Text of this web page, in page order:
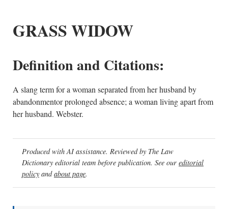
GRASS WIDOW
Definition and Citations:
A slang term for a woman separated from her husband by
abandonmentor prolonged absence; a woman living apart from
her husband. Webster.
Produced with AI assistance. Reviewed by The Law
Dictionary editorial team before publication. See our editorial
policy andabout page.